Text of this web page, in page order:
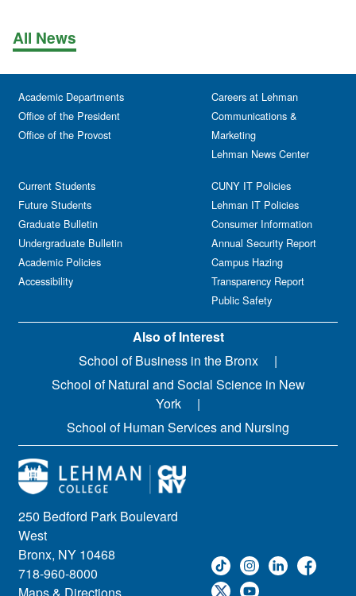
All News
250 Bedford Park Boulevard
West
Bronx, NY 10468
718-960-8000
Academic Departments
Office of the President
Office of the Provost
Current Students
Future Students
Graduate Bulletin
Undergraduate Bulletin
Academic Policies
Accessibility
Careers at Lehman
Communications &
Marketing
Lehman News Center
CUNY IT Policies
Lehman IT Policies
Consumer Information
Annual Security Report
Campus Hazing
Transparency Report
Public Safety
Also of Interest
School of Business in the Bronx
School of Natural and Social Science in New
York
School of Human Services and Nursing